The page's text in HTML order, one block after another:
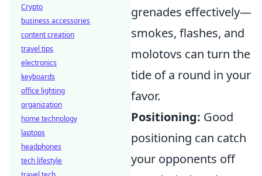
grenades effectively—
smokes, flashes, and
molotovs can turn the
tide of a round in your
favor.
Positioning: Good
positioning can catch
your opponents off
Crypto
business accessories
content creation
travel tips
electronics
keyboards
office lighting
organization
home technology
laptops
headphones
tech lifestyle